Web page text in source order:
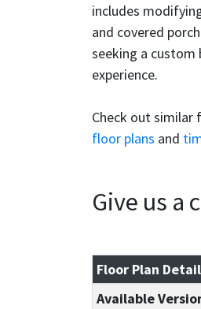
includes
and covered
seeking a
experience.
Check out similar
floor plans and
Give us a
Floor Plan
Available